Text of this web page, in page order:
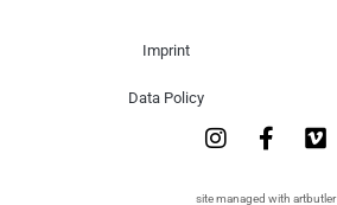
Imprint
Data Policy
site managed with artbutler